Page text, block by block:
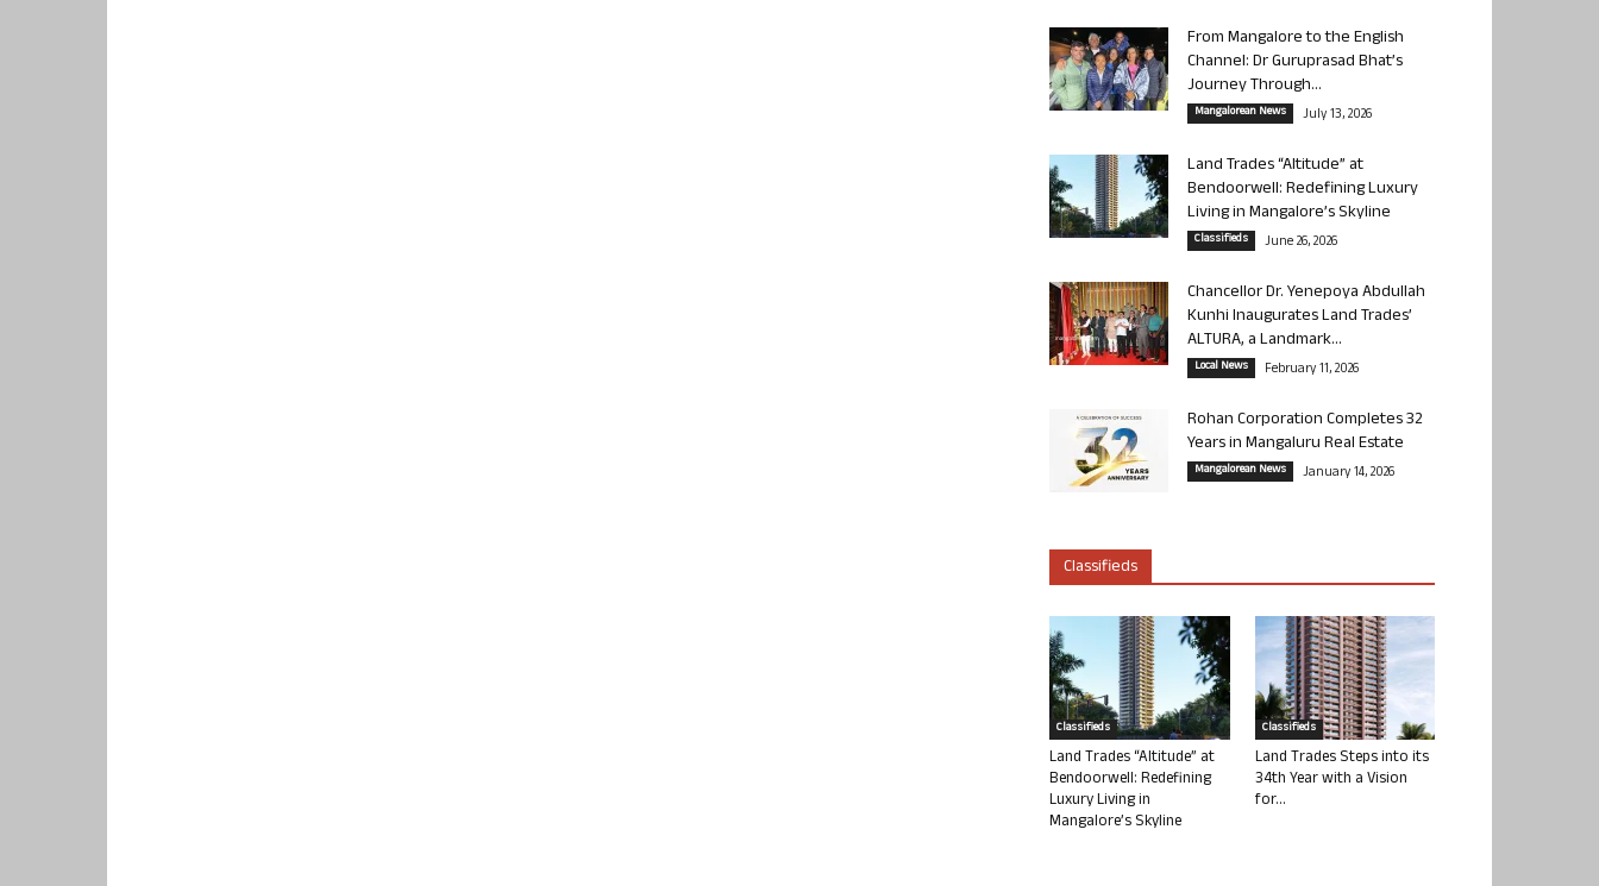
From Mangalore to the English
Channel: Dr Guruprasad Bhat’s
Journey Through...
Mangalorean News July 13, 2026
Land Trades “Altitude” at
Bendoorwell: Redefining Luxury
Living in Mangalore’s Skyline
Classifieds June 26, 2026
Chancellor Dr. Yenepoya Abdullah
Kunhi Inaugurates Land Trades’
ALTURA, a Landmark...
Local News February 11, 2026
Rohan Corporation Completes 32
Years in Mangaluru Real Estate
Mangalorean News January 14, 2026
Classifieds
Classifieds
Land Trades “Altitude” at
Bendoorwell: Redefining
Luxury Living in
Mangalore’s Skyline
Classifieds
Land Trades Steps into its
34th Year with a Vision
for...